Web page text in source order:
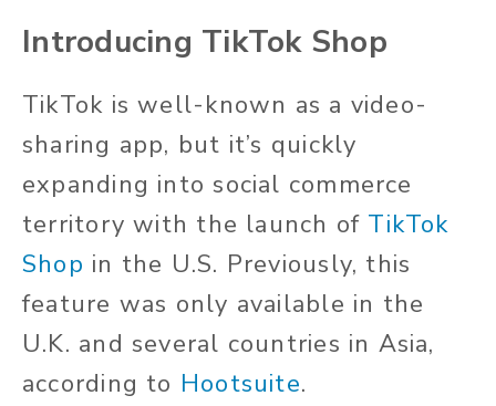
Introducing TikTok Shop
TikTok is well-known as a video-
sharing app, but it’s quickly
expanding into social commerce
territory with the launch of TikTok
Shop in the U.S. Previously, this
feature was only available in the
U.K. and several countries in Asia,
according to Hootsuite.